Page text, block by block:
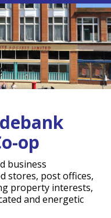
op
business
stores, post offices,
property interests,
and energetic